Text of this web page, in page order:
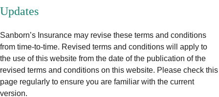
Updates
Sanborn’s Insurance may revise these terms and conditions
from time-to-time. Revised terms and conditions will apply to
the use of this website from the date of the publication of the
revised terms and conditions on this website. Please check this
page regularly to ensure you are familiar with the current
version.